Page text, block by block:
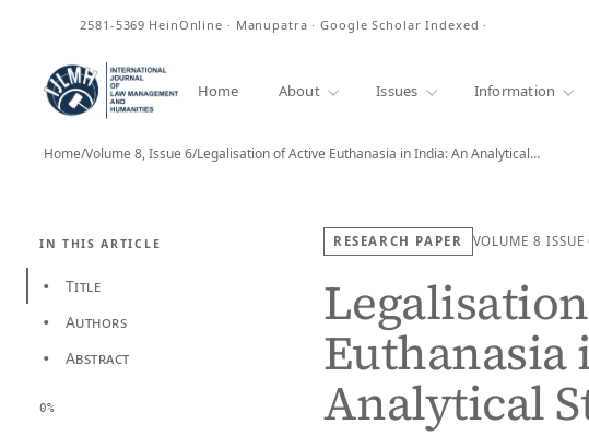
2581-5369 HeinOnline · Manupatra · Google Scholar Indexed ·
Home About Issues Information
Home/Volume 8, Issue 6/Legalisation of Active Euthanasia in India: An Analytical…
IN THIS ARTICLE
• Title
• Authors
• Abstract
0%
RESEARCH PAPER VOLUME 8 ISSUE
Analytical